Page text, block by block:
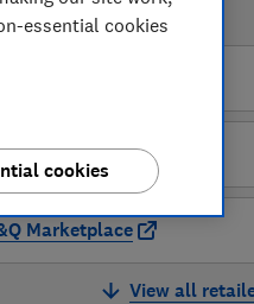
PRICES
Marketplace
View all
essential cookies
cookies